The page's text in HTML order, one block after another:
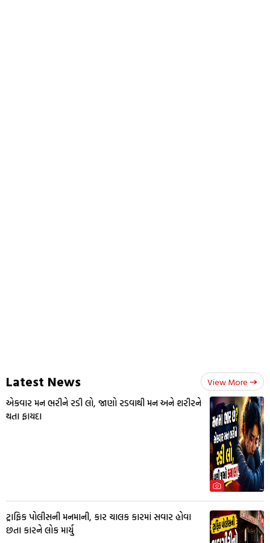
Latest News View More
એકવાર મન ભરીને રડી લો, જાણો રડવાથી મન અને શરીરને
થતા ફાયદા
ટ્રાફિક પોલીસની મનમાની, કાર ચાલક કારમાં સવાર હોવા
છતા કારને લોક માર્યુ